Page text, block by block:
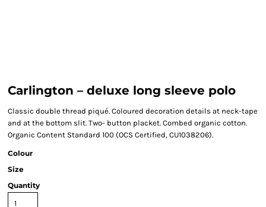
Carlington – deluxe long sleeve polo
Classic double thread piqué. Coloured decoration details at neck-tape
and at the bottom slit. Two- button placket. Combed organic cotton.
Organic Content Standard 100 (OCS Certified, CU1038206).
Colour
Size
Quantity